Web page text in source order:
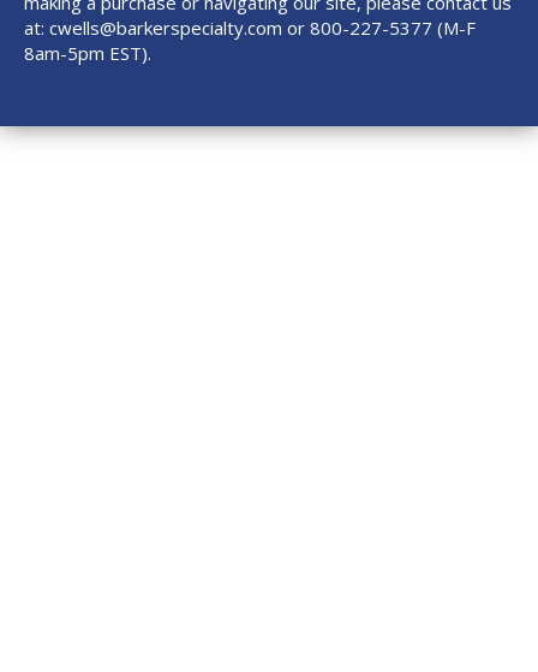
at: cwells@barkerspecialty.com or 800-227-5377 (M-F
8am-5pm EST).